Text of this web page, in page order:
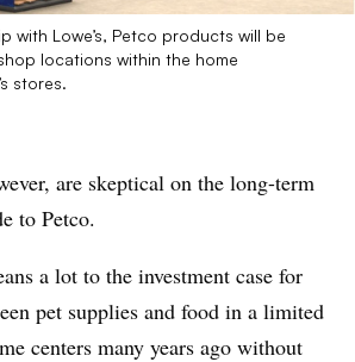
with Lowe’s, Petco products will be
locations within the home
stores.
are skeptical on the long-term
to Petco.
a lot to the investment case for
pet supplies and food in a limited
centers many years ago without